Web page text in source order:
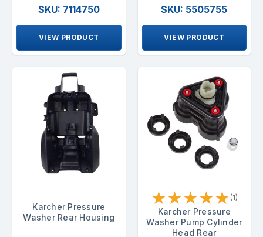
SKU: 7114750
VIEW PRODUCT
SKU: 5505755
VIEW PRODUCT
Karcher Pressure
Washer Rear Housing
★★★★★ (1)
Karcher Pressure
Washer Pump Cylinder
Head Rear